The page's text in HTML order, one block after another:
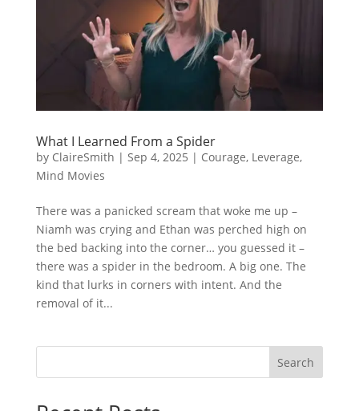
What I Learned From a Spider
by ClaireSmith | Sep 4, 2025 | Courage, Leverage,
Mind Movies
There was a panicked scream that woke me up –
Niamh was crying and Ethan was perched high on
the bed backing into the corner… you guessed it –
there was a spider in the bedroom. A big one. The
kind that lurks in corners with intent. And the
removal of it...
Search